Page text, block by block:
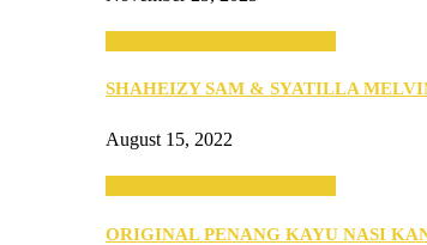
SHAHEIZY SAM & SYATILLA
August 15, 2022
ORIGINAL PENANG KAYU NASI